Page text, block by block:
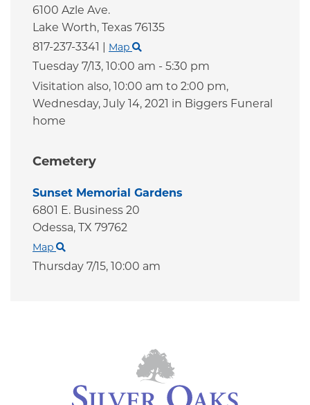
6100 Azle Ave.
Lake Worth,
Texas 76135
817-237-3341
Map
Tuesday 7/13,
10:00 am - 5:30 pm
Visitation also, 10:00 am to 2:00 pm,
Wednesday, July 14, 2021 in Biggers Funeral
home
Cemetery
Sunset Memorial Gardens
6801 E. Business 20
Odessa, TX 79762
Map
Thursday 7/15, 10:00 am